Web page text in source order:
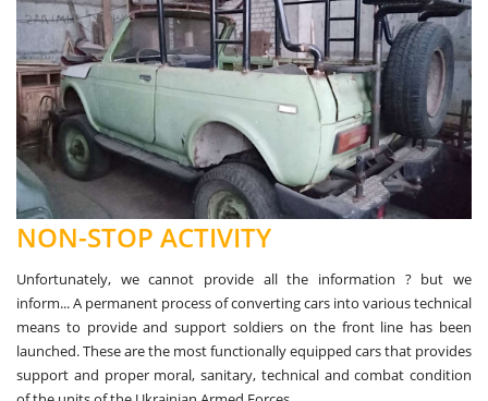
NON-STOP ACTIVITY
Unfortunately, we cannot provide all the information ? but we
inform... A permanent process of converting cars into various technical
means to provide and support soldiers on the front line has been
launched. These are the most functionally equipped cars that provides
support and proper moral, sanitary, technical and combat condition